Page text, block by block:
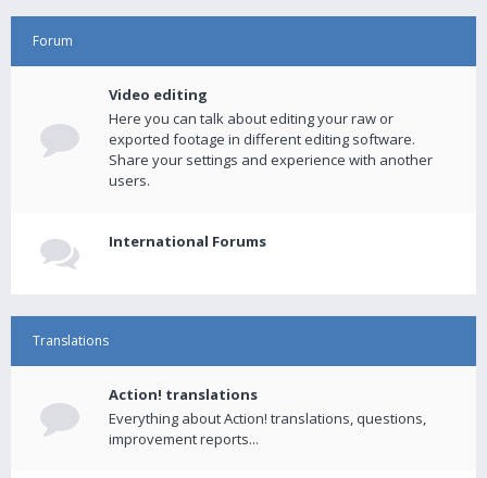
Forum
Video editing
Here you can talk about editing your raw or
exported footage in different editing software.
Share your settings and experience with another
users.
International Forums
Translations
Action! translations
Everything about Action! translations, questions,
improvement reports...